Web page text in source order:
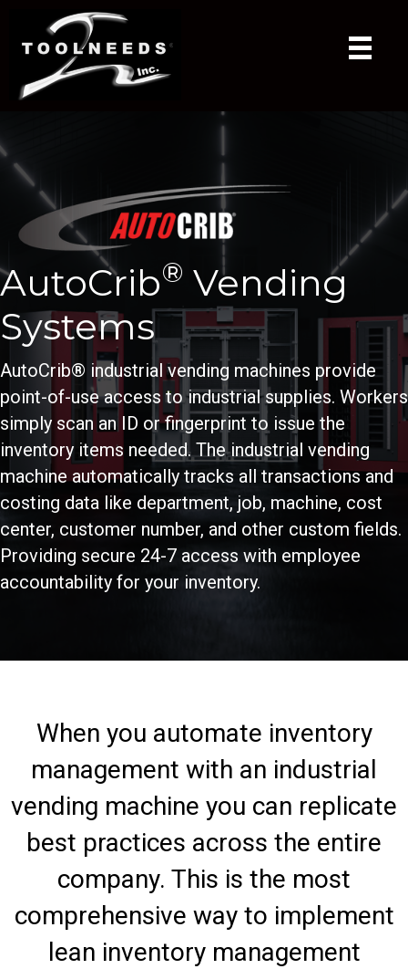
AutoCrib® Vending
Systems
AutoCrib® industrial vending machines provide
point-of-use access to industrial supplies. Workers
simply scan an ID or fingerprint to issue the
inventory items needed. The industrial vending
machine automatically tracks all transactions and
costing data like department, job, machine, cost
center, customer number, and other custom fields.
Providing secure 24-7 access with employee
accountability for your inventory.
When you automate inventory
management with an industrial
vending machine you can replicate
best practices across the entire
company. This is the most
comprehensive way to implement
lean inventory management